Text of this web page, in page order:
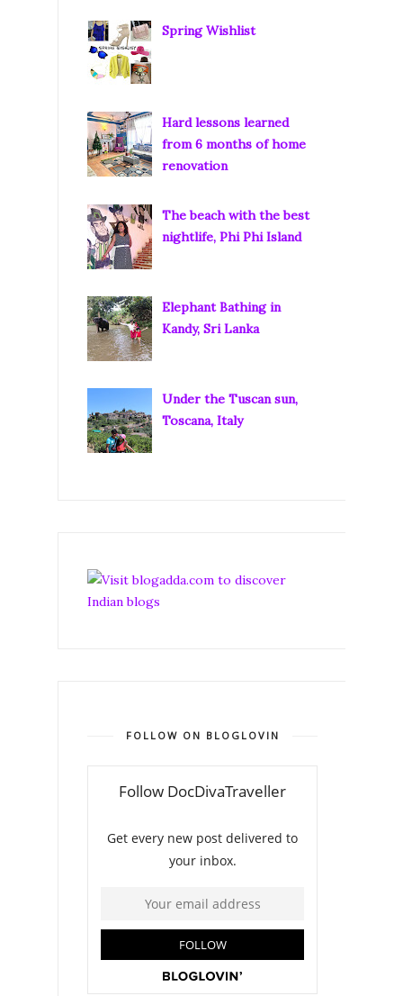
Spring Wishlist
Hard lessons learned
from 6 months of home
renovation
The beach with the best
nightlife, Phi Phi Island
Elephant Bathing in
Kandy, Sri Lanka
Under the Tuscan sun,
Toscana, Italy
FOLLOW ON BLOGLOVIN